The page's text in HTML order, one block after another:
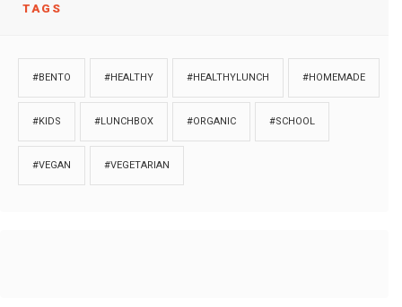
TAGS
#BENTO #HEALTHY #HEALTHYLUNCH #HOMEMADE
#KIDS #LUNCHBOX #ORGANIC #SCHOOL
#VEGAN #VEGETARIAN